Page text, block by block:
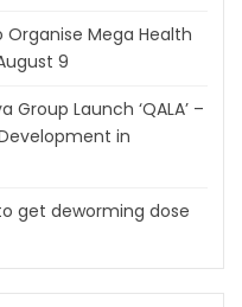
Mega Health
9
Group Launch ‘QALA’ –
in
get deworming dose